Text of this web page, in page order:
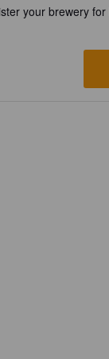
your brewery for